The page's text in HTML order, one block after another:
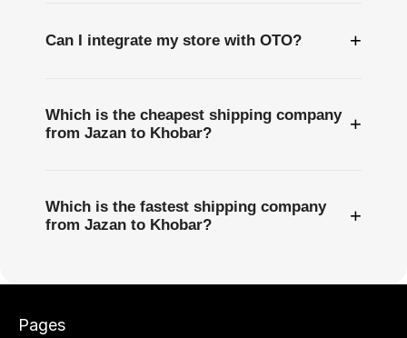
Can I integrate my store with OTO? +
Which is the cheapest shipping company
from Jazan to Khobar?
+
Which is the fastest shipping company
from Jazan to Khobar?
+
Pages